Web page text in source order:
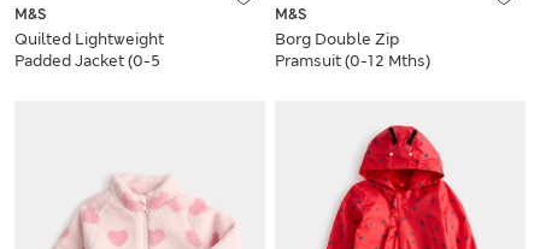
M&S
Quilted Lightweight
Padded Jacket (0-5
M&S
Borg Double Zip
Pramsuit (0-12 Mths)